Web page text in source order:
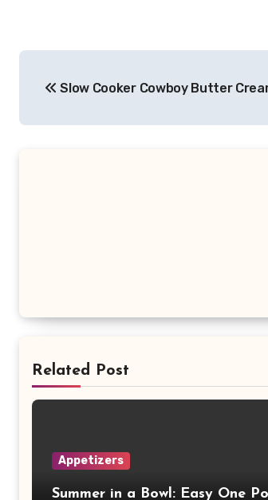
navigation
Slow Cooker Cowboy Butter
Related Post
Appetizers
Summer in a Bowl: Easy One